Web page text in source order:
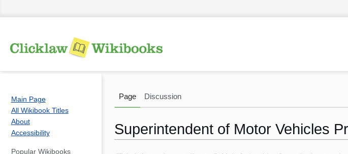
Superintendent of Motor Vehicles
Page Discussion
Main Page
All Wikibook Titles
About
Accessibility
Popular Wikibooks